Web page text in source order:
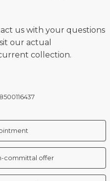
us with your questions
our actual
collection.
8500116437
committal offer